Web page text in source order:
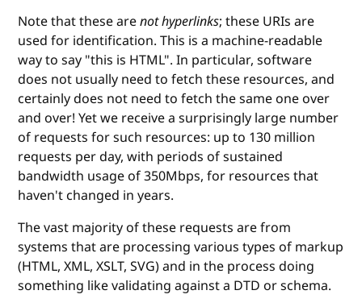
Note that these arenot hyperlinks; these URIs are
used for identification. This is a machine-readable
way to say "this is HTML". In particular, software
does not usually need to fetch these resources, and
certainly does not need to fetch the same one over
and over! Yet we receive a surprisingly large number
of requests for such resources: up to 130 million
requests per day, with periods of sustained
bandwidth usage of 350Mbps, for resources that
haven't changed in years.
The vast majority of these requests are from
systems that are processing various types of markup
(HTML, XML, XSLT, SVG) and in the process doing
something like validating against a DTD or schema.